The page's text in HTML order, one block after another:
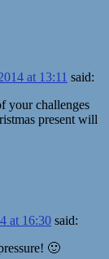
at 13:11 said:
your challenges
present will
at 16:30 said:
🙂